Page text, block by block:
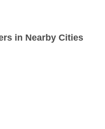
in Nearby Cities